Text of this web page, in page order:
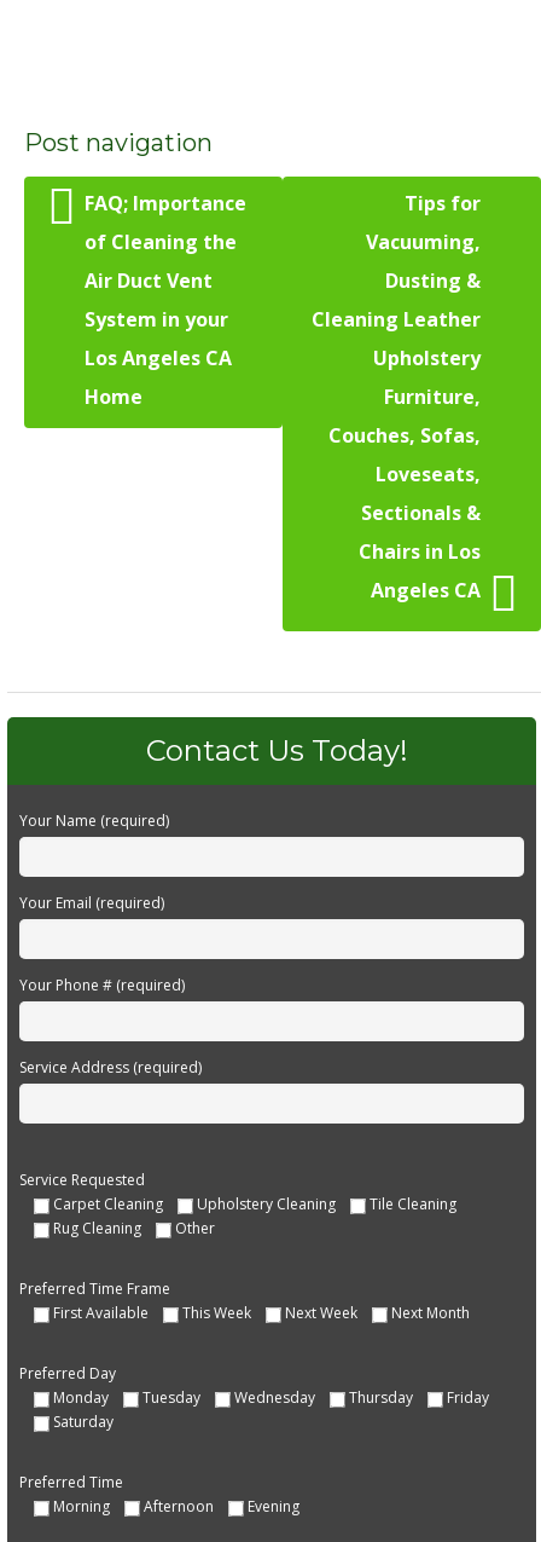
Post navigation
FAQ; Importance
of Cleaning the
Air Duct Vent
System in your
Los Angeles CA
Home
Tips for
Vacuuming,
Dusting &
Cleaning Leather
Upholstery
Furniture,
Couches, Sofas,
Loveseats,
Sectionals &
Chairs in Los
Angeles CA
Contact Us Today!
Your Name (required)
Your Email (required)
Your Phone # (required)
Service Address (required)
Service Requested
Carpet Cleaning
Upholstery Cleaning
Tile Cleaning
Rug Cleaning
Other
Preferred Time Frame
First Available
This Week Next Week Next Month
Preferred Day
Monday
Tuesday Wednesday Thursday
Friday
Saturday
Preferred Time
Morning
Afternoon Evening